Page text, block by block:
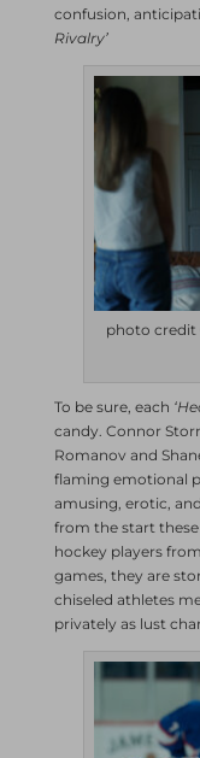
confusion,
Rivalry’
photo credit
To be sure, each
candy. Connor
Romanov and
flaming emotional
amusing, erotic,
from the start
hockey players
games, they are
chiseled athletes
privately as lust